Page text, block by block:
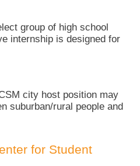
group of high school
internship is designed for
city host position may
suburban/rural people and
for Student